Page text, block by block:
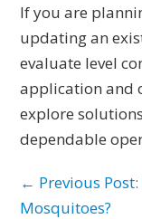
If you are
updating an
evaluate level
application and
explore
dependable
← Previous
Mosquitoes?